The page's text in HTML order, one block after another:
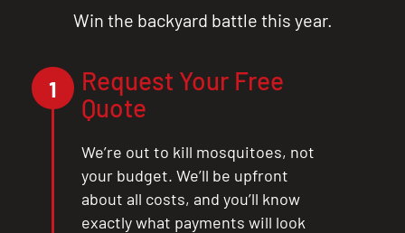
Win the backyard battle this year.
1
Request Your Free
Quote
We’re out to kill mosquitoes, not
your budget. We’ll be upfront
about all costs, and you’ll know
exactly what payments will look